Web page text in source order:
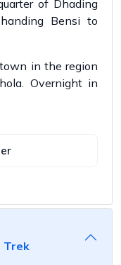
of Dhading
Bensi to
in the region
Overnight in
Trek